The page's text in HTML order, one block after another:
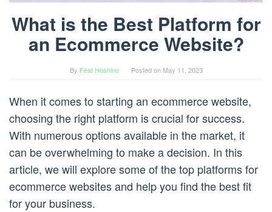
What is the Best Platform for
an Ecommerce Website?
By Feat Hoshino Posted on May 11, 2023
When it comes to starting an ecommerce website,
choosing the right platform is crucial for success.
With numerous options available in the market, it
can be overwhelming to make a decision. In this
article, we will explore some of the top platforms for
ecommerce websites and help you find the best fit
for your business.